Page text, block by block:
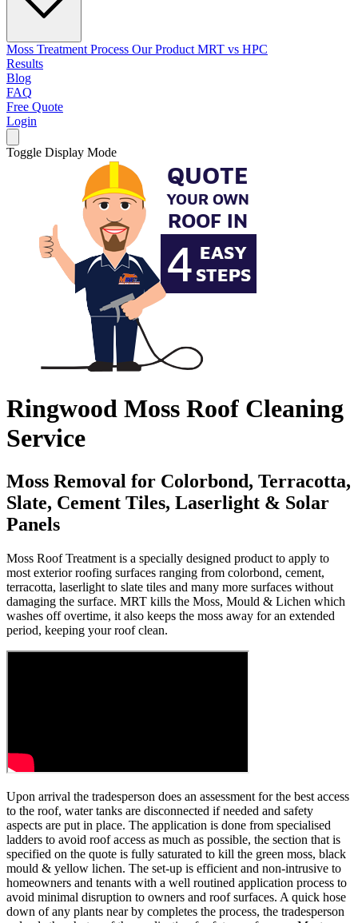
Moss Treatment Process Our Product MRT vs HPC
Results
Blog
FAQ
Free Quote
Login
Toggle Display Mode
Ringwood Moss Roof Cleaning
Service
Moss Removal for Colorbond, Terracotta,
Slate, Cement Tiles, Laserlight & Solar
Panels
Moss Roof Treatment is a specially designed product to apply to
most exterior roofing surfaces ranging from colorbond, cement,
terracotta, laserlight to slate tiles and many more surfaces without
damaging the surface. MRT kills the Moss, Mould & Lichen which
washes off overtime, it also keeps the moss away for an extended
period, keeping your roof clean.
Upon arrival the tradesperson does an assessment for the best access
to the roof, water tanks are disconnected if needed and safety
aspects are put in place. The application is done from specialised
ladders to avoid roof access as much as possible, the section that is
specified on the quote is fully saturated to kill the green moss, black
mould & yellow lichen. The set-up is efficient and non-intrusive to
homeowners and tenants with a well routined application process to
avoid minimal disruption to owners and roof surfaces. A quick hose
down of any plants near by completes the process, the tradesperson